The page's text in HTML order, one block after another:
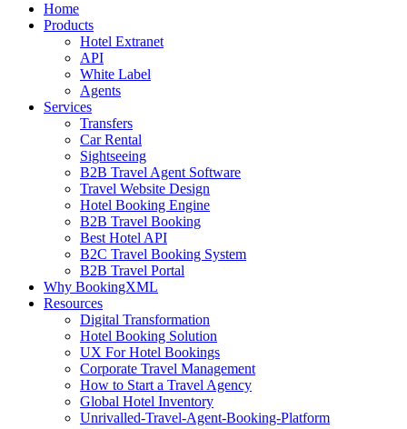
Home
Products
Hotel Extranet
API
White Label
Agents
Services
Transfers
Car Rental
Sightseeing
B2B Travel Agent Software
Travel Website Design
Hotel Booking Engine
B2B Travel Booking
Best Hotel API
B2C Travel Booking System
B2B Travel Portal
Why BookingXML
Resources
Digital Transformation
Hotel Booking Solution
UX For Hotel Bookings
Corporate Travel Management
How to Start a Travel Agency
Global Hotel Inventory
Unrivalled-Travel-Agent-Booking-Platform